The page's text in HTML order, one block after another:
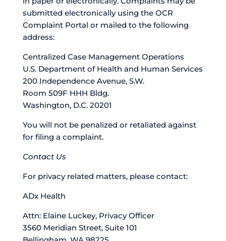
submitted electronically using the OCR
Complaint Portal or mailed to the following
address:
Centralized Case Management Operations
U.S. Department of Health and Human Services
200 Independence Avenue, S.W.
Room 509F HHH Bldg.
Washington, D.C. 20201
You will not be penalized or retaliated against
for filing a complaint.
Contact Us
For privacy related matters, please contact:
ADx Health
Attn: Elaine Luckey, Privacy Officer
3560 Meridian Street, Suite 101